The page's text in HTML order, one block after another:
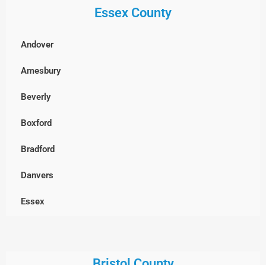
Boxborough
Burlington
Cambridge
Chelmsford
Clinton
Concord
Dracut
Essex County
Andover
Amesbury
Beverly
Boxford
Bradford
Danvers
Essex